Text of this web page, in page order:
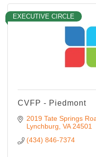
EXECUTIVE CIRCLE
CVFP - Piedmont
2019 Tate Springs
Lynchburg VA 24501
(434) 846-7374